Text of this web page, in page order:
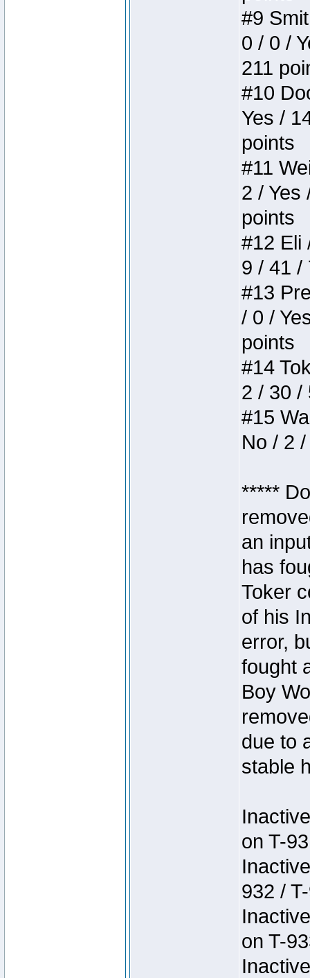
#9
0 / 0 /
211
#10
Yes /
points
#11
2 / Yes
points
#12 Eli
9 / 41 /
#13
/ 0 /
points
#14
2 / 30 /
#15
No / 2
*****
an
has
Toker
of his
error,
fought
Boy
due to
stable
on T-
932 /
on T-